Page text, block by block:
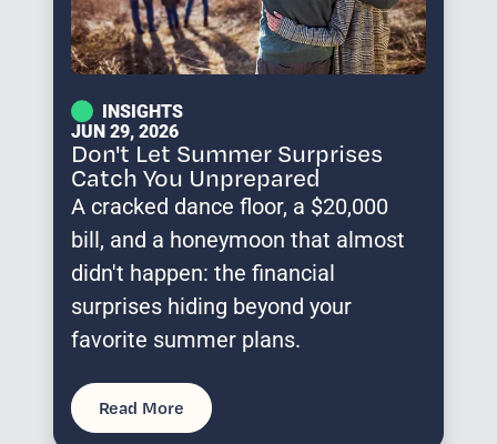
INSIGHTS
JUN 29, 2026
Don't Let Summer Surprises
Catch You Unprepared
A cracked dance floor, a $20,000
bill, and a honeymoon that almost
didn't happen: the financial
surprises hiding beyond your
favorite summer plans.
Read More